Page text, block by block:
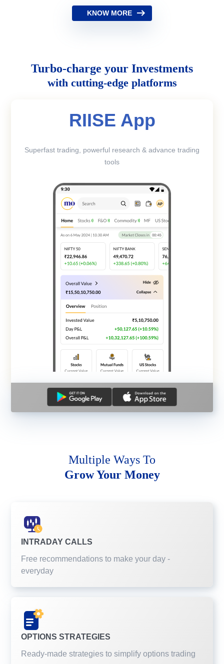
KNOW MORE
Turbo-charge your Investments
with cutting-edge platforms
RIISE App
Superfast trading, powerful research & advance trading
tools
Multiple Ways To
Grow Your Money
INTRADAY CALLS
Free recommendations to make your day -
everyday
OPTIONS STRATEGIES
Ready-made strategies to simplify options trading